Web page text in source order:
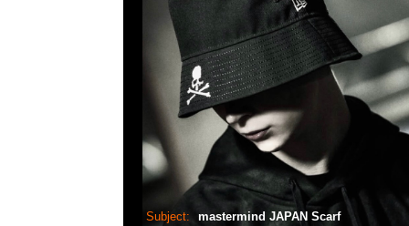
Subject: mastermind JAPAN Scarf